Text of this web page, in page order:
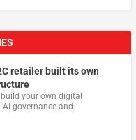
retailer built its own
your own digital
governance and